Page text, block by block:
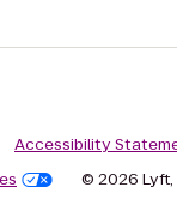
Accessibility
© 2026 Lyft,